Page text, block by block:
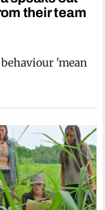
their team
'mean